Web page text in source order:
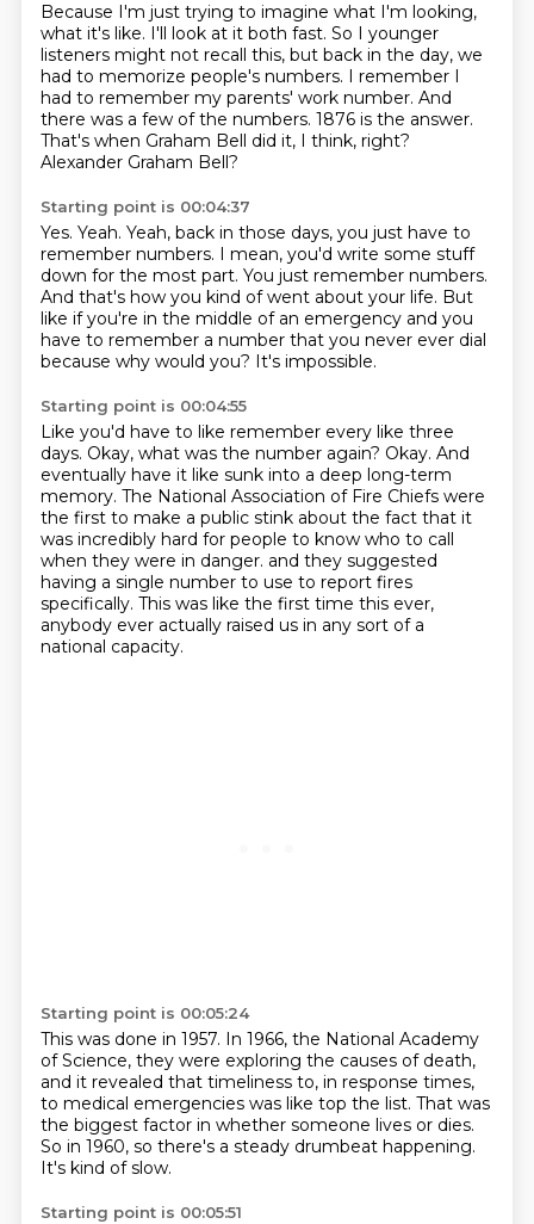
Because I'm just trying to imagine what I'm looking,
what it's like. I'll look at it both fast. So I younger
listeners might not recall this, but back in the day, we
had to memorize people's numbers. I remember I
had to remember my parents' work number. And
there was a few of the numbers. 1876 is the answer.
That's when Graham Bell did it, I think, right?
Alexander Graham Bell?
Starting point is 00:04:37
Yes. Yeah. Yeah, back in those days, you just have to
remember numbers. I mean, you'd write some stuff
down for the most part. You just remember numbers.
And that's how you kind of went about your life. But
like if you're in the middle of an emergency and you
have to remember a number that you never ever dial
because why would you? It's impossible.
Starting point is 00:04:55
Like you'd have to like remember every like three
days. Okay, what was the number again? Okay. And
eventually have it like sunk into a deep long-term
memory. The National Association of Fire Chiefs were
the first to make a public stink about the fact that it
was incredibly hard for people to know who to call
when they were in danger. and they suggested
having a single number to use to report fires
specifically. This was like the first time this ever,
anybody ever actually raised us in any sort of a
national capacity.
Starting point is 00:05:24
This was done in 1957. In 1966, the National Academy
of Science, they were exploring the causes of death,
and it revealed that timeliness to, in response times,
to medical emergencies was like top the list. That was
the biggest factor in whether someone lives or dies.
So in 1960, so there's a steady drumbeat happening.
It's kind of slow.
Starting point is 00:05:51